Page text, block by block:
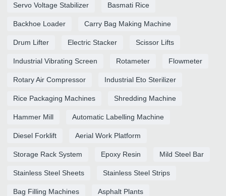
Servo Voltage Stabilizer Basmati Rice
Backhoe Loader Carry Bag Making Machine
Drum Lifter Electric Stacker Scissor Lifts
Industrial Vibrating Screen Rotameter Flowmeter
Rotary Air Compressor Industrial Eto Sterilizer
Rice Packaging Machines Shredding Machine
Hammer Mill Automatic Labelling Machine
Diesel Forklift Aerial Work Platform
Storage Rack System Epoxy Resin Mild Steel Bar
Stainless Steel Sheets Stainless Steel Strips
Bag Filling Machines Asphalt Plants